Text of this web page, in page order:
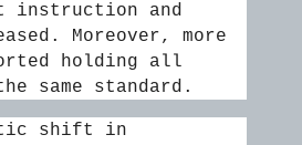
instruction and
Moreover, more
holding all
same standard.
shift in